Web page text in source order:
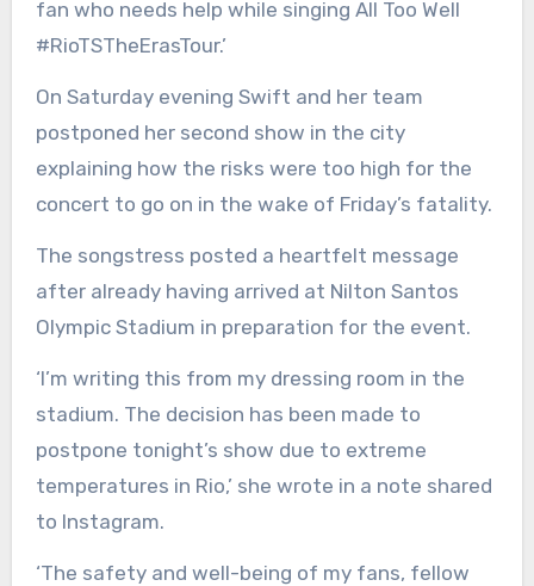
fan who needs help while singing All Too Well
#RioTSTheErasTour.’
On Saturday evening Swift and her team
postponed her second show in the city
explaining how the risks were too high for the
concert to go on in the wake of Friday’s fatality.
The songstress posted a heartfelt message
after already having arrived at Nilton Santos
Olympic Stadium in preparation for the event.
‘I’m writing this from my dressing room in the
stadium. The decision has been made to
postpone tonight’s show due to extreme
temperatures in Rio,’ she wrote in a note shared
to Instagram.
‘The safety and well-being of my fans, fellow